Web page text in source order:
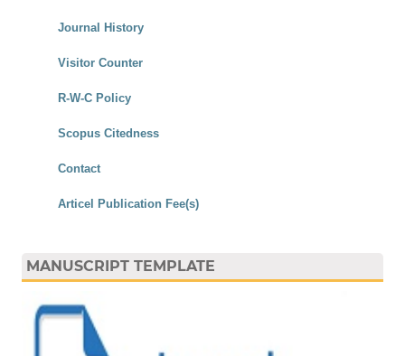
Journal History
Visitor Counter
R-W-C Policy
Scopus Citedness
Contact
Articel Publication Fee(s)
MANUSCRIPT TEMPLATE